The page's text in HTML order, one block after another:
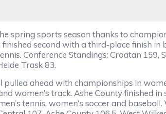
sports season thanks to
second with a third-place finish
Conference Standings: Croatan 159,
Trask 83.
ahead with championships in
women’s track. Ashe County finished in
tennis, women’s soccer and